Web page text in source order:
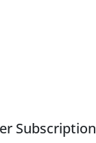
Subscription